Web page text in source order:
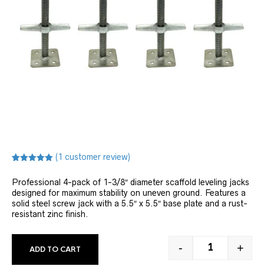
based on
customer
rating
(1 customer review)
Professional 4-pack of 1-3/8″ diameter scaffold leveling jacks
designed for maximum stability on uneven ground. Features a
solid steel screw jack with a 5.5″ x 5.5″ base plate and a rust-
resistant zinc finish.
1-3/8" SCREW
- +
ADD TO CART